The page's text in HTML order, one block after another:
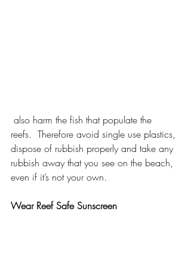
reefs.  Therefore avoid single use plastics,
dispose of rubbish properly and take any
rubbish away that you see on the beach,
even if it’s not your own.
Wear Reef Safe Sunscreen